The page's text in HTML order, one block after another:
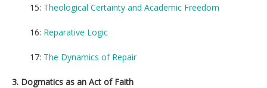
15: Theological Certainty and Academic Freedom
16: Reparative Logic
17: The Dynamics of Repair
3. Dogmatics as an Act of Faith